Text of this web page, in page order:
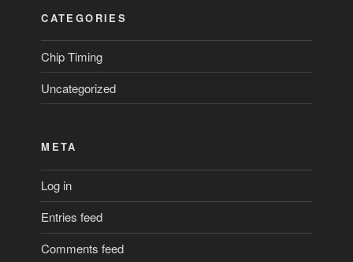
CATEGORIES
Chip Timing
Uncategorized
META
Log in
Entries feed
Comments feed